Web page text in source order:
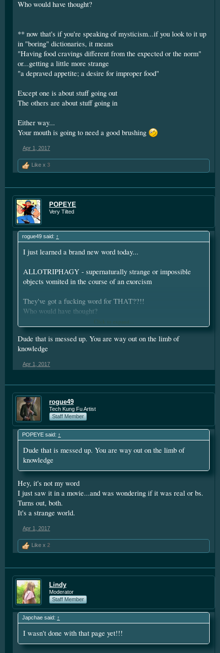
Who would have thought?
** now that's if you're speaking of mysticism...if you look to it up
in "boring" dictionaries, it means
"Having food cravings different from the expected or the norm"
or...getting a little more strange
"a depraved appetite; a desire for improper food"
Except one is about stuff going out
The others are about stuff going in
Either way...
Your mouth is going to need a good brushing
Apr 1, 2017
Like x 3
POPEYE
Very Tilted
rogue49 said: ↑
I just learned a brand new word today...
ALLOTRIPHAGY - supernaturally strange or impossible
objects vomited in the course of an exorcism
They've got a fucking word for THAT??!!
Who would have thought?
** now that's if you're speaking of mysticism...if you look to it
up in "boring" dictionaries, it means
"Having food cravings different from the expected or the
norm"
Except one is about stuff going out
The others are about stuff going in
Either way...
Your mouth is going to need a good brushing
Click to expand...
Dude that is messed up. You are way out on the limb of
knowledge
Apr 1, 2017
rogue49
Tech Kung Fu Artist
Staff Member
POPEYE said: ↑
Dude that is messed up. You are way out on the limb of
knowledge
Hey, it's not my word
I just saw it in a movie...and was wondering if it was real or bs.
Turns out, both.
It's a strange world.
Apr 1, 2017
Like x 2
Lindy
Moderator
Staff Member
Japchae said: ↑
I wasn't done with that page yet!!!